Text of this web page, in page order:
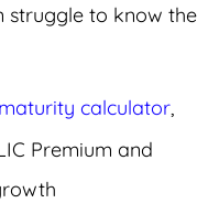
struggle to know the
calculator,
Premium and